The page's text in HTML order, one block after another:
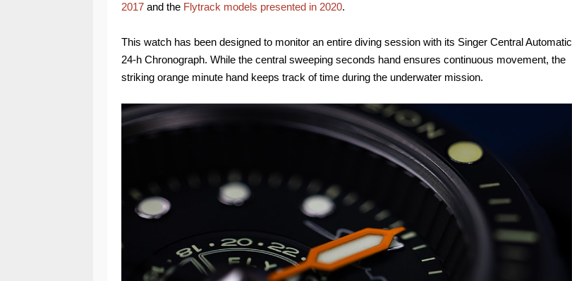
2017 and the Flytrack models presented in 2020.
This watch has been designed to monitor an entire diving session with its Singer Central Automatic
24-h Chronograph. While the central sweeping seconds hand ensures continuous movement, the
striking orange minute hand keeps track of time during the underwater mission.